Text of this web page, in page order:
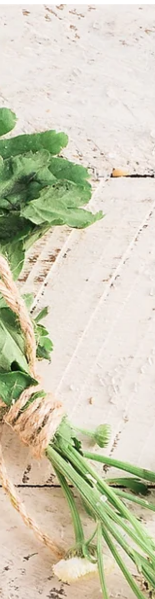
post in a few short, punchy sentences and entices
your audience to continue reading....